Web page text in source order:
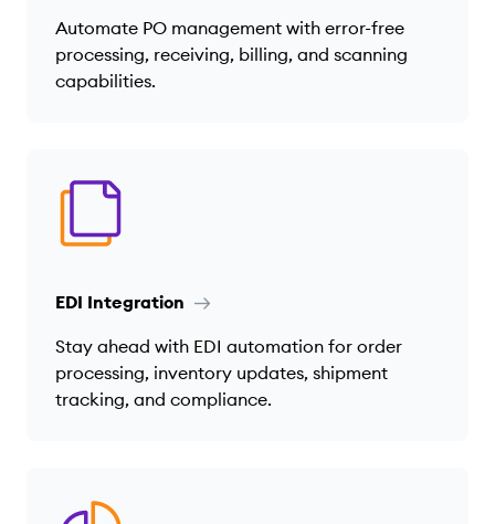
Automate PO management with error-free
processing, receiving, billing, and scanning
capabilities.
EDI Integration
Stay ahead with EDI automation for order
processing, inventory updates, shipment
tracking, and compliance.